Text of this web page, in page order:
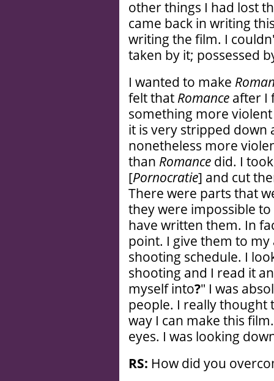
other things I had lost
came back in writing
writing the film. I
taken by it; possessed
I wanted to make
felt that Romance after I
something more
it is very stripped down
nonetheless more
than Romance did. I
[Pornocratie] and cut
There were parts that
they were impossible
have written them. In
point. I give them to
shooting schedule. I
shooting and I read it
myself into?" I was
people. I really thought
way I can make this
eyes. I was looking
RS: How did you